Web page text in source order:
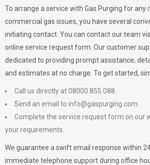
To arrange a service with Gas Purging for any
commercial gas issues, you have several
initiating contact. You can contact our team
online service request form. Our customer
dedicated to providing prompt assistance,
and estimates at no charge. To get started,
Call us directly at 08000 855 088.
Send an email to info@gaspurging.com
Complete the service request form on our
your requirements.
We guarantee a swift email response within
immediate telephone support during office